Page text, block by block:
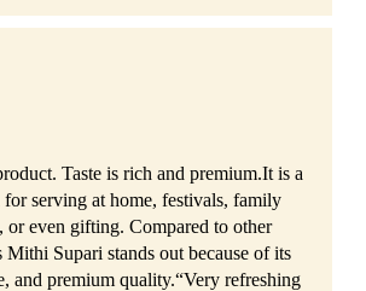
Taste is rich and premium.It is a
for serving at home, festivals, family
or even gifting. Compared to other
Mithi Supari stands out because of its
and premium quality.“Very refreshing